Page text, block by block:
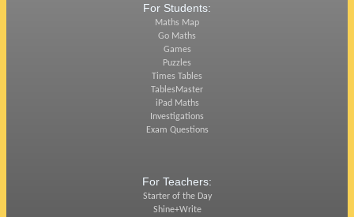
For Students:
Maths Map
Go Maths
Games
Puzzles
Times Tables
TablesMaster
iPad Maths
Investigations
Exam Questions
For Teachers:
Starter of the Day
Shine+Write